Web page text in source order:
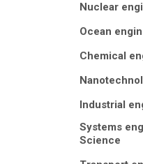
Nuclear
Ocean
Chemical
Industrial
Systems
Science